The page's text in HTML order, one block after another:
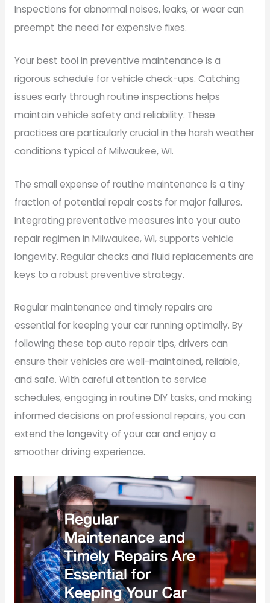
Inspections for abnormal noises, leaks, or wear can
preempt the need for expensive fixes.
Your best tool in preventive maintenance is a
rigorous schedule for vehicle check-ups. Catching
issues early through routine inspections helps
maintain vehicle safety and reliability. These
practices are particularly crucial in the harsh weather
conditions typical of Milwaukee, WI.
The small expense of routine maintenance is a tiny
fraction of potential repair costs for major failures.
Integrating preventative measures into your auto
repair regimen in Milwaukee, WI, supports vehicle
longevity. Regular checks and fluid replacements are
keys to a robust preventive strategy.
Regular maintenance and timely repairs are
essential for keeping your car running optimally. By
following these top auto repair tips, drivers can
ensure their vehicles are well-maintained, reliable,
and safe. With careful attention to service
schedules, engaging in routine DIY tasks, and making
informed decisions on professional repairs, you can
extend the longevity of your car and enjoy a
smoother driving experience.